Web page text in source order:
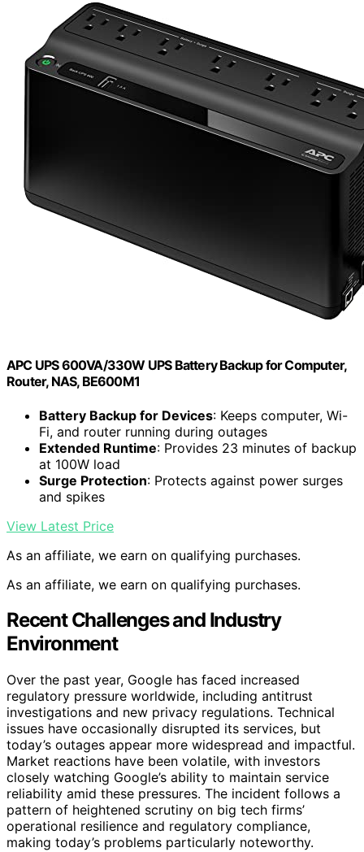
APC UPS 600VA/330W UPS Battery Backup for Computer,
Router, NAS, BE600M1
Battery Backup for Devices: Keeps computer, Wi-
Fi, and router running during outages
Extended Runtime: Provides 23 minutes of backup
at 100W load
Surge Protection: Protects against power surges
and spikes
View Latest Price
As an affiliate, we earn on qualifying purchases.
As an affiliate, we earn on qualifying purchases.
Recent Challenges and Industry
Environment
Over the past year, Google has faced increased
regulatory pressure worldwide, including antitrust
investigations and new privacy regulations. Technical
issues have occasionally disrupted its services, but
today’s outages appear more widespread and impactful.
Market reactions have been volatile, with investors
closely watching Google’s ability to maintain service
reliability amid these pressures. The incident follows a
pattern of heightened scrutiny on big tech firms’
operational resilience and regulatory compliance,
making today’s problems particularly noteworthy.